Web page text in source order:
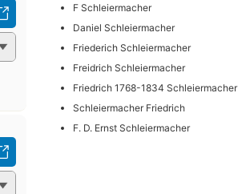
F Schleiermacher
Daniel Schleiermacher
Friederich Schleiermacher
Freidrich Schleiermacher
Friedrich 1768-1834 Schleiermacher
Schleiermacher Friedrich
F. D. Ernst Schleiermacher